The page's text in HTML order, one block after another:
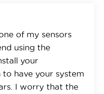
of my sensors
using the
your
have your system
I worry that the